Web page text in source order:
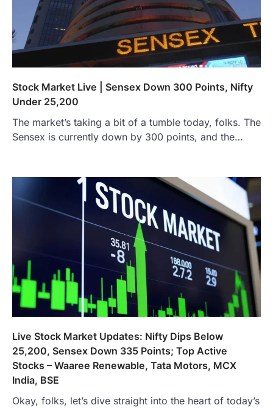
Stock Market Live | Sensex Down 300 Points, Nifty
Under 25,200
The market’s taking a bit of a tumble today, folks. The
Sensex is currently down by 300 points, and the…
Live Stock Market Updates: Nifty Dips Below
25,200, Sensex Down 335 Points; Top Active
Stocks – Waaree Renewable, Tata Motors, MCX
India, BSE
Okay, folks, let’s dive straight into the heart of today’s